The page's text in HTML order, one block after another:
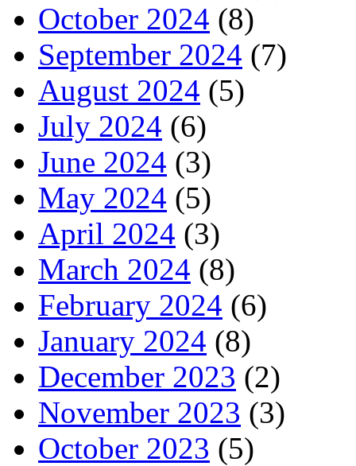
October 2024 (8)
September 2024 (7)
August 2024 (5)
July 2024 (6)
June 2024 (3)
May 2024 (5)
April 2024 (3)
March 2024 (8)
February 2024 (6)
January 2024 (8)
December 2023 (2)
November 2023 (3)
October 2023 (5)